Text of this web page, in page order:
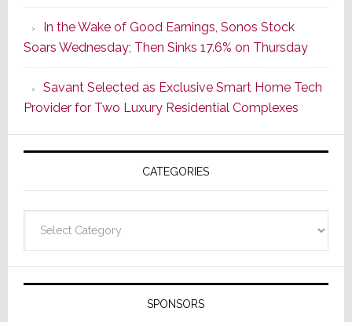
Strategy
Starts
With
the
Window
In the Wake of Good Earnings, Sonos Stock
Soars Wednesday; Then Sinks 17.6% on Thursday
Savant Selected as Exclusive Smart Home Tech
Provider for Two Luxury Residential Complexes
CATEGORIES
SPONSORS